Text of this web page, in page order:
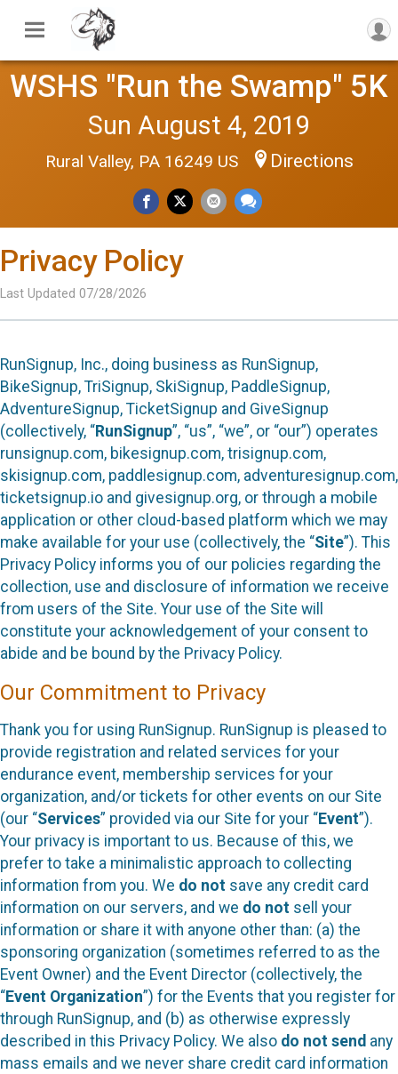
WSHS "Run the Swamp" 5K
Sun August 4, 2019
Rural Valley, PA 16249 US Directions
Privacy Policy
Last Updated 07/28/2026
RunSignup, Inc., doing business as RunSignup,
BikeSignup, TriSignup, SkiSignup, PaddleSignup,
AdventureSignup, TicketSignup and GiveSignup
(collectively, “RunSignup”, “us”, “we”, or “our”) operates
runsignup.com, bikesignup.com, trisignup.com,
skisignup.com, paddlesignup.com, adventuresignup.com,
ticketsignup.io and givesignup.org, or through a mobile
application or other cloud-based platform which we may
make available for your use (collectively, the “Site”). This
Privacy Policy informs you of our policies regarding the
collection, use and disclosure of information we receive
from users of the Site. Your use of the Site will
constitute your acknowledgement of your consent to
abide and be bound by the Privacy Policy.
Our Commitment to Privacy
Thank you for using RunSignup. RunSignup is pleased to
provide registration and related services for your
endurance event, membership services for your
organization, and/or tickets for other events on our Site
(our “Services” provided via our Site for your “Event”).
Your privacy is important to us. Because of this, we
prefer to take a minimalistic approach to collecting
information from you. We do not save any credit card
information on our servers, and we do not sell your
information or share it with anyone other than: (a) the
sponsoring organization (sometimes referred to as the
Event Owner) and the Event Director (collectively, the
“Event Organization”) for the Events that you register for
through RunSignup, and (b) as otherwise expressly
described in this Privacy Policy. We also do not send any
mass emails and we never share credit card information